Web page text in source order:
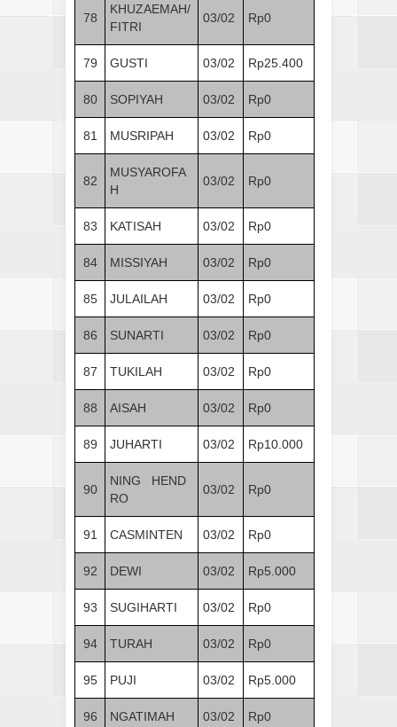
78
KHUZAEMAH/
FITRI
03/02 Rp0
79 GUSTI 03/02 Rp25.400
80 SOPIYAH 03/02 Rp0
81 MUSRIPAH 03/02 Rp0
82
MUSYAROFA
H
03/02 Rp0
83 KATISAH 03/02 Rp0
84 MISSIYAH 03/02 Rp0
85 JULAILAH 03/02 Rp0
86 SUNARTI 03/02 Rp0
87 TUKILAH 03/02 Rp0
88 AISAH 03/02 Rp0
89 JUHARTI 03/02 Rp10.000
90
NING HEND
RO
03/02 Rp0
91 CASMINTEN 03/02 Rp0
92 DEWI 03/02 Rp5.000
93 SUGIHARTI 03/02 Rp0
94 TURAH 03/02 Rp0
95 PUJI 03/02 Rp5.000
96 NGATIMAH 03/02 Rp0